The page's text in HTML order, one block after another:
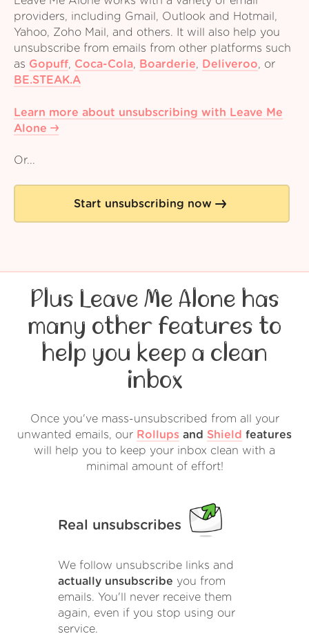
providers, including Gmail, Outlook and Hotmail,
Yahoo, Zoho Mail, and others. It will also help you
unsubscribe from emails from other platforms such
as Gopuff, Coca-Cola, Boarderie, Deliveroo, or
BE.STEAK.A
Learn more about unsubscribing with Leave Me
Alone
Or...
Start unsubscribing now
Plus Leave Me Alone has
many other features to
help you keep a clean
inbox
Once you've mass-unsubscribed from all your
unwanted emails, our Rollups and Shield features
will help you to keep your inbox clean with a
minimal amount of effort!
Real unsubscribes
We follow unsubscribe links and
actually unsubscribe you from
emails. You'll never receive them
again, even if you stop using our
service.